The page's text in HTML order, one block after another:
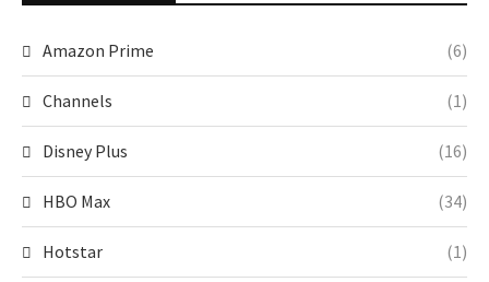
Amazon Prime (6)
Channels (1)
Disney Plus (16)
HBO Max (34)
Hotstar (1)